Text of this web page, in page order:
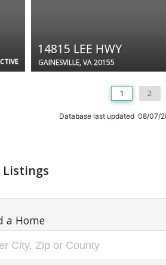
14815 LEE HWY
GAINESVILLE, VA 20155
1 2
Database last updated 08/07/
Listings
a Home